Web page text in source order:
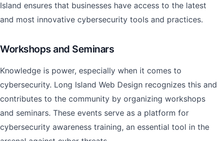
Island ensures that businesses have access to the latest
and most innovative cybersecurity tools and practices.
Workshops and Seminars
Knowledge is power, especially when it comes to
cybersecurity. Long Island Web Design recognizes this and
contributes to the community by organizing workshops
and seminars. These events serve as a platform for
cybersecurity awareness training, an essential tool in the